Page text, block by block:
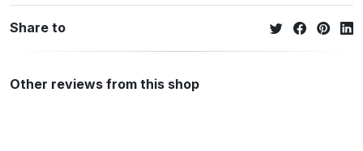
Share to
Other reviews from this shop